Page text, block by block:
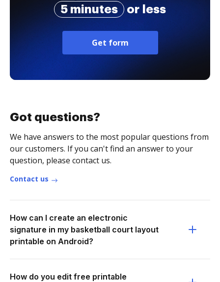
5 minutes
or less
Get form
Got questions?
We have answers to the most popular questions from
our customers. If you can't find an answer to your
question, please contact us.
Contact us
How can I create an electronic
signature in my basketball court layout
printable on Android?
How do you edit free printable